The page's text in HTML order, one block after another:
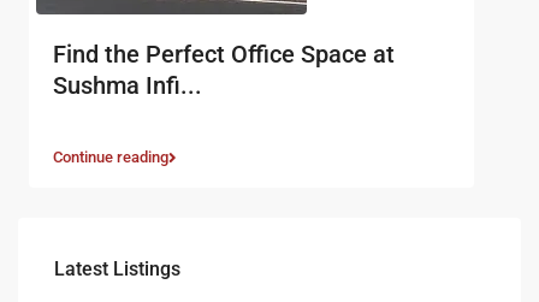
Find the Perfect Office Space at
Sushma Infi...
Continue reading
Latest Listings